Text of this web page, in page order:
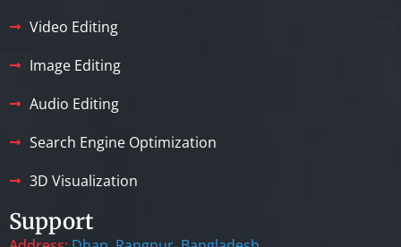
Video Editing
Image Editing
Audio Editing
Search Engine Optimization
3D Visualization
Support